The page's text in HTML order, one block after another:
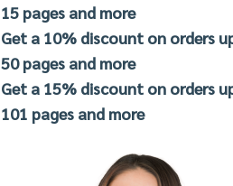
15 pages and more
Get a 10% discount on orders
50 pages and more
Get a 15% discount on orders
101 pages and more